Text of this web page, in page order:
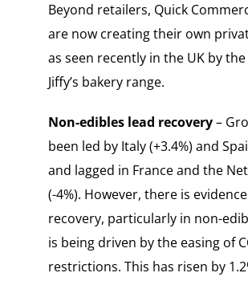
Beyond retailers, Quick
are now creating their own
as seen recently in the UK by
Jiffy’s bakery range.
Non-edibles lead recovery–
been led by Italy (+3.4%) and
and lagged in France and the
(-4%). However, there is
recovery, particularly in non-
is being driven by the easing of
restrictions. This has risen by